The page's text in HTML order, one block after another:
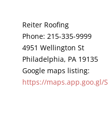
Reiter Roofing
Phone: 215-335-9999
4951 Wellington St
Philadelphia, PA 19135
Google maps listing:
https://maps.app.goo.gl/